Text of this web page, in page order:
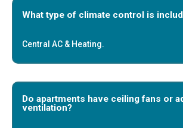
What type of climate control is
Central AC & Heating.
Do apartments have ceiling fans or
ventilation?